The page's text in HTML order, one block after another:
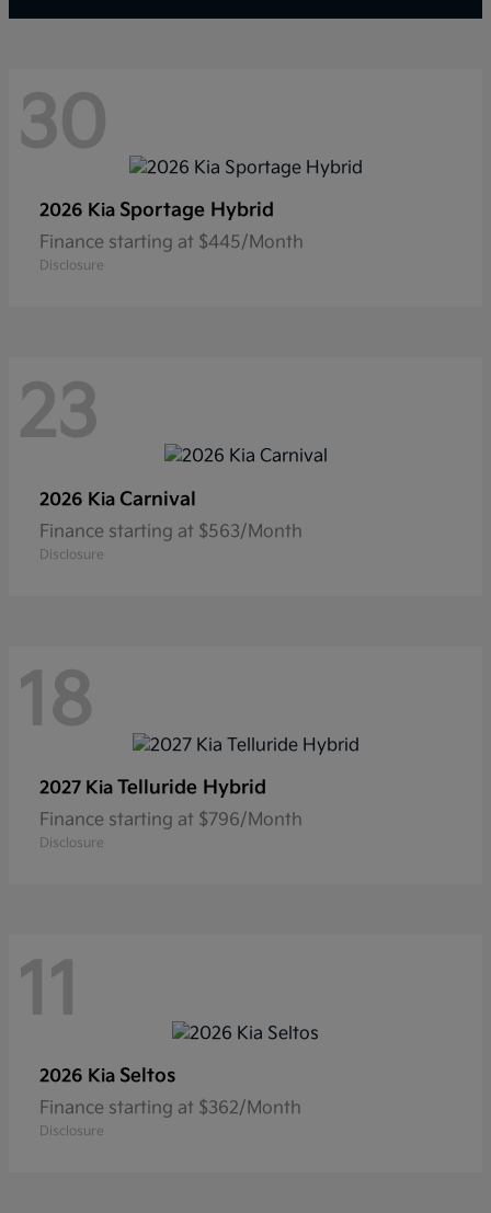
30
2026 Kia Sportage Hybrid
Finance starting at $445/Month
Disclosure
23
2026 Kia Carnival
Finance starting at $563/Month
Disclosure
18
2027 Kia Telluride Hybrid
Finance starting at $796/Month
Disclosure
11
2026 Kia Seltos
Finance starting at $362/Month
Disclosure